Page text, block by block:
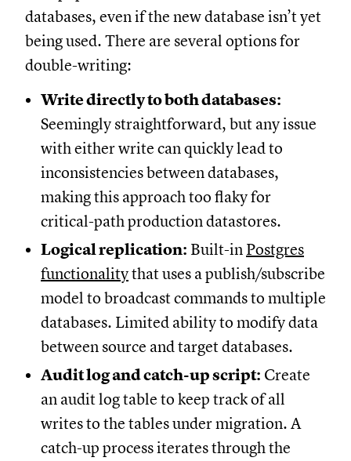
databases, even if the new database isn’t yet
being used. There are several options for
double-writing:
Write directly to both databases:
Seemingly straightforward, but any issue
with either write can quickly lead to
inconsistencies between databases,
making this approach too flaky for
critical-path production datastores.
Logical replication: Built-in Postgres
functionalitythat uses a publish/subscribe
model to broadcast commands to multiple
databases. Limited ability to modify data
between source and target databases.
Audit log and catch-up script: Create
an audit log table to keep track of all
writes to the tables under migration. A
catch-up process iterates through the